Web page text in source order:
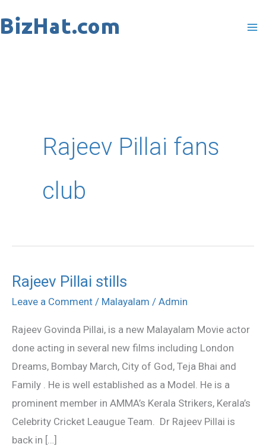
to
Rajeev Pillai fans
club
Rajeev Pillai stills
Leave a Comment / Malayalam / Admin
Rajeev Govinda Pillai, is a new Malayalam Movie actor
done acting in several new films including London
Dreams, Bombay March, City of God, Teja Bhai and
Family . He is well established as a Model. He is a
prominent member in AMMA’s Kerala Strikers, Kerala’s
Celebrity Cricket Leaugue Team. Dr Rajeev Pillai is
back in […]
Rajeev
Pillai